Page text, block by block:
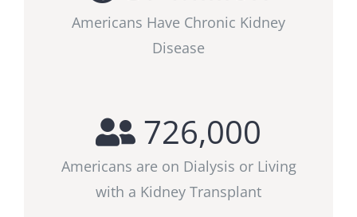
Americans Have Chronic Kidney
Disease
726,000
Americans are on Dialysis or Living
with a Kidney Transplant